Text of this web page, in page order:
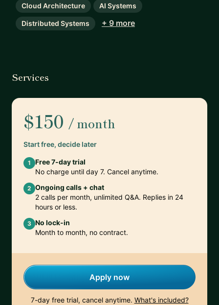
Cloud Architecture AI Systems
Distributed Systems + 9 more
Services
$150 / month
Start free, decide later
1
Free 7-day trial
No charge until day 7. Cancel anytime.
2 Ongoing calls + chat
2 calls per month, unlimited Q&A. Replies in 24
hours or less.
3 No lock-in
Month to month, no contract.
Apply now
7-day free trial, cancel anytime. What's included?